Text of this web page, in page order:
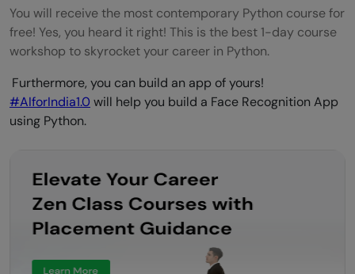
You will receive the most contemporary Python course for
free! Yes, you heard it right! This is the best 1-day course
workshop to skyrocket your career in Python.
Furthermore, you can build an app of yours!
#AIforIndia1.0 will help you build a Face Recognition App
using Python.